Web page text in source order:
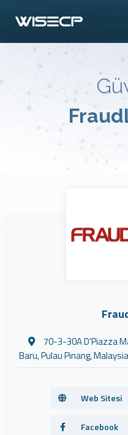
70-3-30A D'Piazza
Baru, Pulau Pinang,
Web Sitesi
Facebook